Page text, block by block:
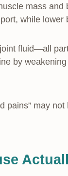
mass
while
fluid—all
by
pains” may